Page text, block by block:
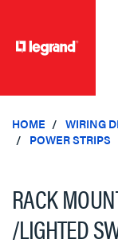
HOME WIRING
POWER STRIPS
RACK
/LIGHTED